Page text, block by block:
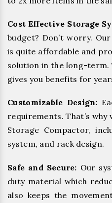
Cost Effective Storage
budget? Don’t worry. Our
is quite affordable and
solution in the long-
gives you benefits for
Customizable Design:
requirements. That’s
Storage Compactor,
system, and rack design.
Safe and Secure: Our
duty material which
also keeps the